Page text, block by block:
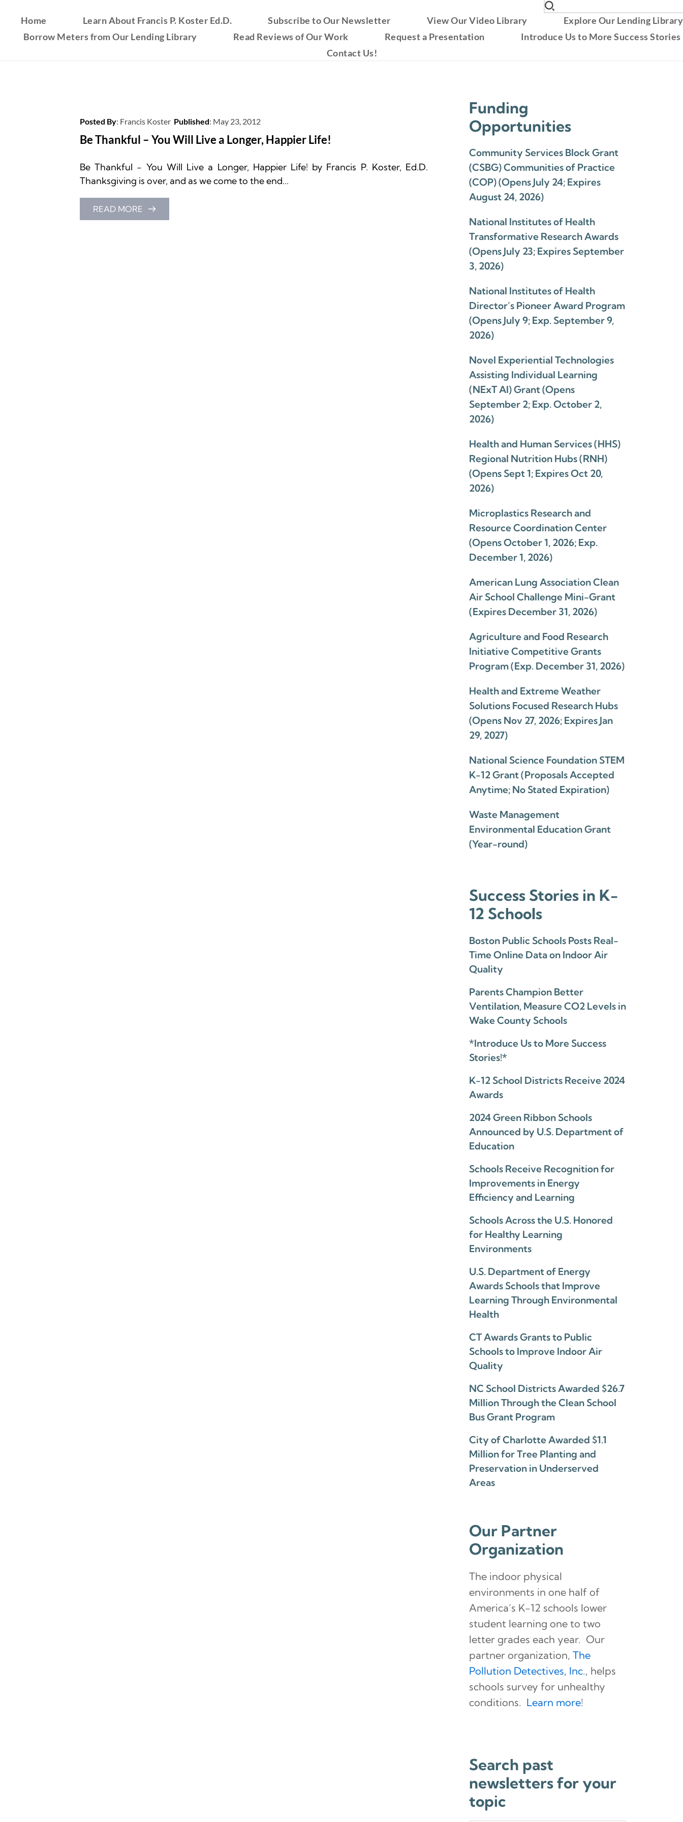
Home Learn About Francis P. Koster Ed.D. Subscribe to Our Newsletter View Our Video Library
Explore Our Lending Library
Borrow Meters from Our Lending Library
Read Reviews of Our Work Request a Presentation
Introduce Us to More Success Stories
Contact Us!
Posted By: Francis Koster Published: May 23, 2012
Be Thankful – You Will Live a Longer, Happier Life!
Be Thankful - You Will Live a Longer, Happier Life! by Francis P. Koster, Ed.D.
Thanksgiving is over, and as we come to the end...
READ MORE
Funding
Opportunities
Community Services Block Grant
(CSBG) Communities of Practice
(COP) (Opens July 24; Expires
August 24, 2026)
National Institutes of Health
Transformative Research Awards
(Opens July 23; Expires September
3, 2026)
National Institutes of Health
Director’s Pioneer Award Program
(Opens July 9; Exp. September 9,
2026)
Novel Experiential Technologies
Assisting Individual Learning
(NExT AI) Grant (Opens
September 2; Exp. October 2,
2026)
Health and Human Services (HHS)
Regional Nutrition Hubs (RNH)
(Opens Sept 1; Expires Oct 20,
2026)
Microplastics Research and
Resource Coordination Center
(Opens October 1, 2026; Exp.
December 1, 2026)
American Lung Association Clean
Air School Challenge Mini-Grant
(Expires December 31, 2026)
Agriculture and Food Research
Initiative Competitive Grants
Program (Exp. December 31, 2026)
Health and Extreme Weather
Solutions Focused Research Hubs
(Opens Nov 27, 2026; Expires Jan
29, 2027)
National Science Foundation STEM
K-12 Grant (Proposals Accepted
Anytime; No Stated Expiration)
Waste Management
Environmental Education Grant
(Year-round)
Success Stories in K-
12 Schools
Boston Public Schools Posts Real-
Time Online Data on Indoor Air
Quality
Parents Champion Better
Ventilation, Measure CO2 Levels in
Wake County Schools
*Introduce Us to More Success
Stories!*
K-12 School Districts Receive 2024
Awards
2024 Green Ribbon Schools
Announced by U.S. Department of
Education
Schools Receive Recognition for
Improvements in Energy
Efficiency and Learning
Schools Across the U.S. Honored
for Healthy Learning
Environments
U.S. Department of Energy
Awards Schools that Improve
Learning Through Environmental
Health
CT Awards Grants to Public
Schools to Improve Indoor Air
Quality
NC School Districts Awarded $26.7
Million Through the Clean School
Bus Grant Program
City of Charlotte Awarded $1.1
Million for Tree Planting and
Preservation in Underserved
Areas
Our Partner
Organization
The indoor physical
environments in one half of
America’s K-12 schools lower
student learning one to two
letter grades each year. Our
partner organization, The
Pollution Detectives, Inc., helps
schools survey for unhealthy
conditions. Learn more!
Search past
newsletters for your
topic